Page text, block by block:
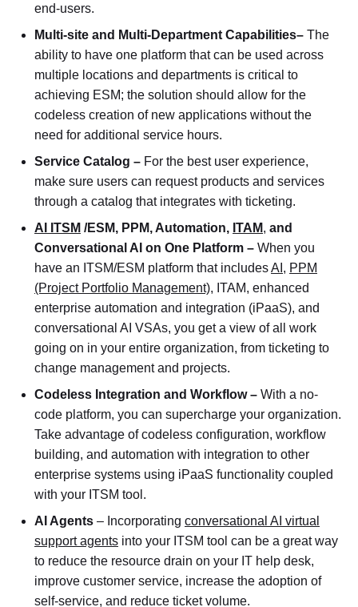
end-users.
Multi-site and Multi-Department Capabilities– The
ability to have one platform that can be used across
multiple locations and departments is critical to
achieving ESM; the solution should allow for the
codeless creation of new applications without the
need for additional service hours.
Service Catalog – For the best user experience,
make sure users can request products and services
through a catalog that integrates with ticketing.
AI ITSM /ESM, PPM, Automation, ITAM, and
Conversational AI on One Platform – When you
have an ITSM/ESM platform that includesAI , PPM
(Project Portfolio Management), ITAM, enhanced
enterprise automation and integration (iPaaS), and
conversational AI VSAs, you get a view of all work
going on in your entire organization, from ticketing to
change management and projects.
Codeless Integration and Workflow – With a no-
code platform, you can supercharge your organization.
Take advantage of codeless configuration, workflow
building, and automation with integration to other
enterprise systems using iPaaS functionality coupled
with your ITSM tool.
AI Agents – Incorporating conversational AI virtual
support agents into your ITSM tool can be a great way
to reduce the resource drain on your IT help desk,
improve customer service, increase the adoption of
self-service, and reduce ticket volume.